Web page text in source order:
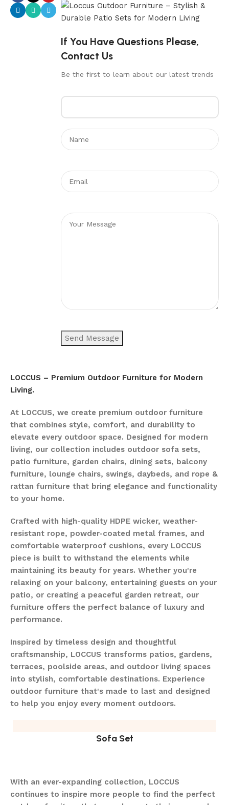
If You Have Questions Please,
Contact Us
Be the first to learn about our latest trends
LOCCUS – Premium Outdoor Furniture for Modern
Living.
At LOCCUS, we create premium outdoor furniture
that combines style, comfort, and durability to
elevate every outdoor space. Designed for modern
living, our collection includes outdoor sofa sets,
patio furniture, garden chairs, dining sets, balcony
furniture, lounge chairs, swings, daybeds, and rope &
rattan furniture that bring elegance and functionality
to your home.
Crafted with high-quality HDPE wicker, weather-
resistant rope, powder-coated metal frames, and
comfortable waterproof cushions, every LOCCUS
piece is built to withstand the elements while
maintaining its beauty for years. Whether you're
relaxing on your balcony, entertaining guests on your
patio, or creating a peaceful garden retreat, our
furniture offers the perfect balance of luxury and
performance.
Inspired by timeless design and thoughtful
craftsmanship, LOCCUS transforms patios, gardens,
terraces, poolside areas, and outdoor living spaces
into stylish, comfortable destinations. Experience
outdoor furniture that's made to last and designed
to help you enjoy every moment outdoors.
Sofa Set
With an ever-expanding collection, LOCCUS
continues to inspire more people to find the perfect